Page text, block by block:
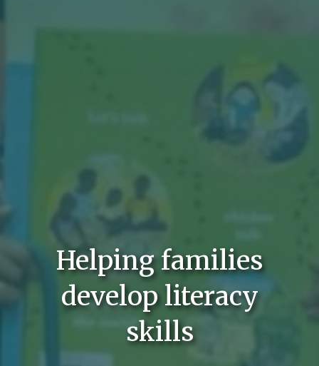
Helping families
develop literacy
skills